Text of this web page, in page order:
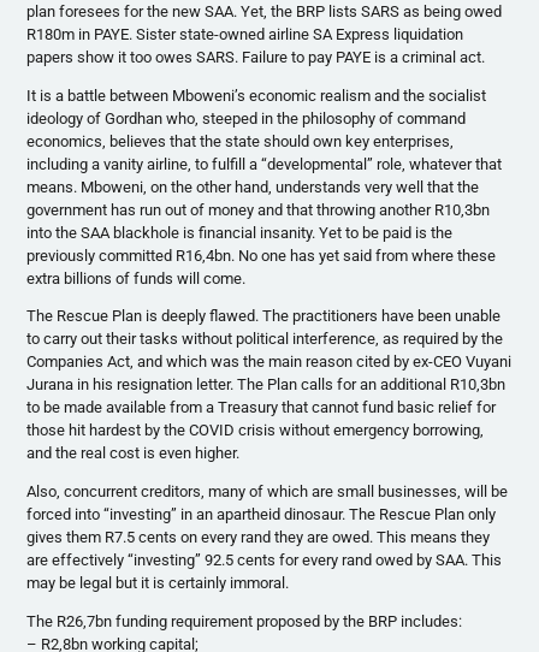
plan foresees for the new SAA. Yet, the BRP lists SARS as being owed
R180m in PAYE. Sister state-owned airline SA Express liquidation
papers show it too owes SARS. Failure to pay PAYE is a criminal act.
It is a battle between Mboweni’s economic realism and the socialist
ideology of Gordhan who, steeped in the philosophy of command
economics, believes that the state should own key enterprises,
including a vanity airline, to fulfill a “developmental” role, whatever that
means. Mboweni, on the other hand, understands very well that the
government has run out of money and that throwing another R10,3bn
into the SAA blackhole is financial insanity. Yet to be paid is the
previously committed R16,4bn. No one has yet said from where these
extra billions of funds will come.
The Rescue Plan is deeply flawed. The practitioners have been unable
to carry out their tasks without political interference, as required by the
Companies Act, and which was the main reason cited by ex-CEO Vuyani
Jurana in his resignation letter. The Plan calls for an additional R10,3bn
to be made available from a Treasury that cannot fund basic relief for
those hit hardest by the COVID crisis without emergency borrowing,
and the real cost is even higher.
Also, concurrent creditors, many of which are small businesses, will be
forced into “investing” in an apartheid dinosaur. The Rescue Plan only
gives them R7.5 cents on every rand they are owed. This means they
are effectively “investing” 92.5 cents for every rand owed by SAA. This
may be legal but it is certainly immoral.
The R26,7bn funding requirement proposed by the BRP includes:
– R2,8bn working capital;